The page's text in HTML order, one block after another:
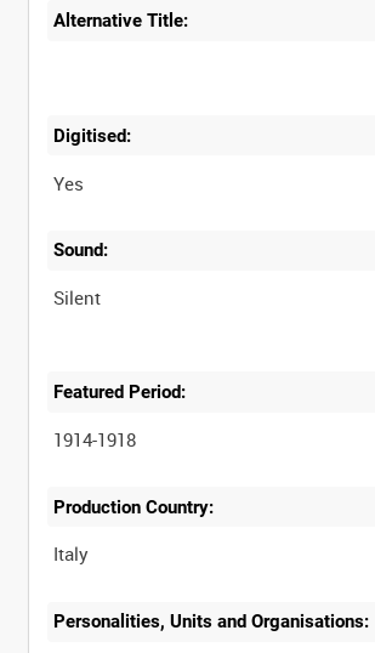
Alternative Title:
Digitised:
Yes
Sound:
Silent
Featured Period:
1914-1918
Production Country:
Personalities, Units and Organisations: